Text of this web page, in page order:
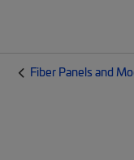
Fiber Panels and